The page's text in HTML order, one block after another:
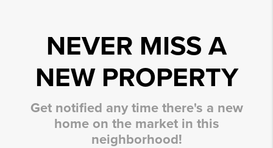
NEVER MISS A
NEW PROPERTY
Get notified any time there's a new
home on the market in this
neighborhood!